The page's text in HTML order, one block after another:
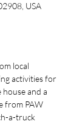
USA
local
activities for
and a
from PAW
a-truck